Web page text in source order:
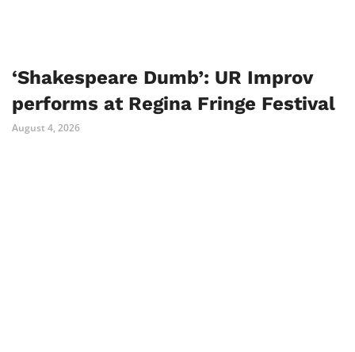
‘Shakespeare Dumb’: UR Improv
performs at Regina Fringe Festival
August 4, 2026